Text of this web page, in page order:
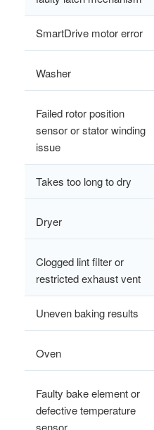
SmartDrive motor error
Washer
Failed rotor position
sensor or stator winding
issue
Takes too long to dry
Dryer
Clogged lint filter or
restricted exhaust vent
Uneven baking results
Oven
Faulty bake element or
defective temperature
sensor